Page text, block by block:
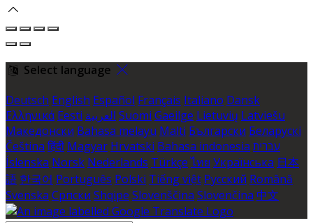
Select language
Deutsch English Español Français Italiano Dansk
Ελληνικά Eesti العربية Suomi Gaeilge Lietuvių Latviešu
Македонски Bahasa melayu Malti Български Беларускі
Čeština हिंदी Magyar Hrvatski Bahasa indonesia עברית
Íslenska Norsk Nederlands Türkçe ไทย Українська 日本
語 한국어 Português Polski Tiếng việt Русский Română
Svenska Српски Shqipe Slovenščina Slovenčina 中文